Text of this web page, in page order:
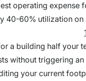
operating
40-60% utilization on
1
a building half your
without triggering
your current